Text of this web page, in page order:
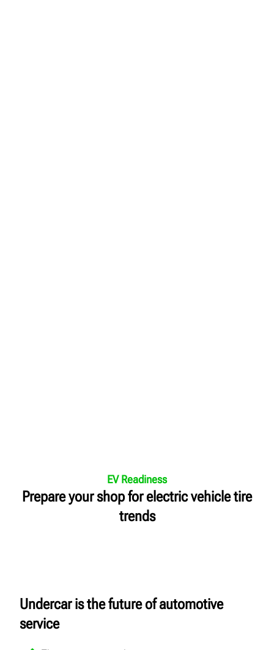
EV Readiness
Prepare your shop for electric vehicle tire
trends
Undercar is the future of automotive
service